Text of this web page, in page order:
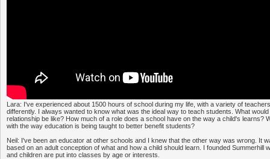
Lara: I've experienced about 1500 hours of school during my life, with a variety of
differently. I always wanted to know what was the ideal way to teach students. What
relationship be like? How much of a role does a school have on the way a child's learns?
with the way education is being taught to better benefit students?
Neil: I've been an educator at other schools and I knew that the other way was wrong. It
based on an adult conception of what and how a child should learn. I founded Summerhill
and children are put into classes by age or interests.